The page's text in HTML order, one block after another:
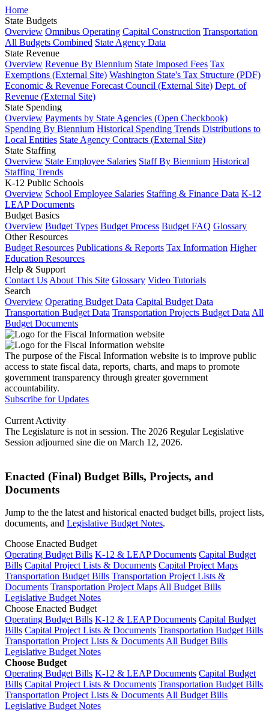
Home
State Budgets
Overview Omnibus Operating Capital Construction Transportation
All Budgets Combined State Agency Data
State Revenue
Overview Revenue By Biennium State Imposed Fees Tax
Exemptions (External Site) Washington State's Tax Structure (PDF)
Economic & Revenue Forecast Council (External Site) Dept. of
Revenue (External Site)
State Spending
Overview Payments by State Agencies (Open Checkbook)
Spending By Biennium Historical Spending Trends Distributions to
Local Entities State Agency Contracts (External Site)
State Staffing
Overview State Employee Salaries Staff By Biennium Historical
Staffing Trends
K-12 Public Schools
Overview School Employee Salaries Staffing & Finance Data K-12
LEAP Documents
Budget Basics
Overview Budget Types Budget Process Budget FAQ Glossary
Other Resources
Budget Resources Publications & Reports Tax Information Higher
Education Resources
Help & Support
Contact Us About This Site Glossary Video Tutorials
Search
Overview Operating Budget Data Capital Budget Data
Transportation Budget Data Transportation Projects Budget Data All
Budget Documents
The purpose of the Fiscal Information website is to improve public
access to state fiscal data, reports, charts, and maps to promote
government transparency through greater government
accountability.
Subscribe for Updates
Current Activity
The Legislature is not in session. The 2026 Regular Legislative
Session adjourned sine die on March 12, 2026.
Enacted (Final) Budget Bills, Projects, and
Documents
Jump to the the latest and historical enacted budget bills, project lists,
documents, and Legislative Budget Notes.
Choose Enacted Budget
Operating Budget Bills K-12 & LEAP Documents Capital Budget
Bills Capital Project Lists & Documents Capital Project Maps
Transportation Budget Bills Transportation Project Lists &
Documents Transportation Project MapsAll Budget Bills
Legislative Budget Notes
Choose Enacted Budget
Operating Budget Bills K-12 & LEAP Documents Capital Budget
Bills Capital Project Lists & Documents Transportation Budget Bills
Transportation Project Lists & DocumentsAll Budget Bills
Legislative Budget Notes
Choose Budget
Operating Budget Bills K-12 & LEAP Documents Capital Budget
Bills Capital Project Lists & Documents Transportation Budget Bills
Transportation Project Lists & DocumentsAll Budget Bills
Legislative Budget Notes